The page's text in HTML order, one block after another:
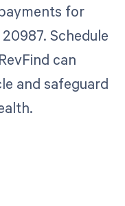
for
Schedule
can
and safeguard